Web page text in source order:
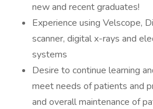
new and recent graduates!
Experience using Velscope,
scanner, digital x-rays and
systems
Desire to continue learning
meet needs of patients and
and overall maintenance of